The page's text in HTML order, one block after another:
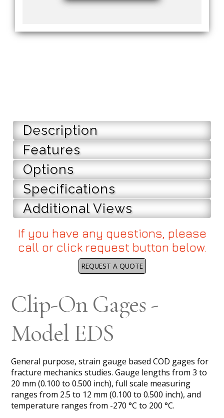
Description
Features
Options
Specifications
Additional Views
If you have any questions, please
call or click request button below.
REQUEST A QUOTE
Clip-On Gages -
Model EDS
General purpose, strain gauge based COD gages for
fracture mechanics studies. Gauge lengths from 3 to
20 mm (0.100 to 0.500 inch), full scale measuring
ranges from 2.5 to 12 mm (0.100 to 0.500 inch), and
temperature ranges from -270 °C to 200 °C.